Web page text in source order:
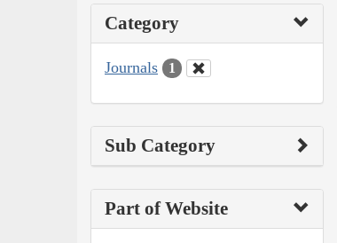
Category
Journals 1
Sub Category
Part of Website